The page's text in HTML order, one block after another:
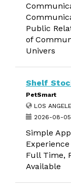
Public
of
Univers
Shelf
PetSmart
LOS
2026-08-05
Simple
Full Time,
Available